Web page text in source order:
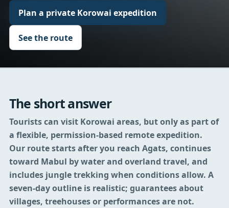
Plan a private Korowai expedition
See the route
The short answer
Tourists can visit Korowai areas, but only as part of
a flexible, permission-based remote expedition.
Our route starts after you reach Agats, continues
toward Mabul by water and overland travel, and
includes jungle trekking when conditions allow. A
seven-day outline is realistic; guarantees about
villages, treehouses or performances are not.